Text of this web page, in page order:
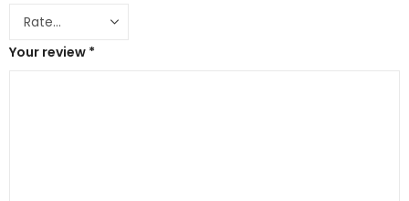
Your review *